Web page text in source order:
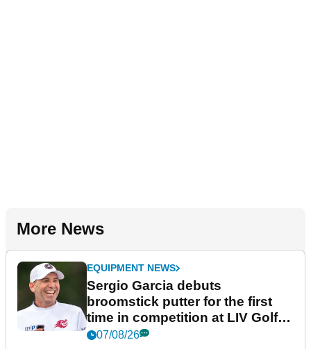
More News
EQUIPMENT NEWS
Sergio Garcia debuts
broomstick putter for the first
time in competition at LIV Golf
New York
07/08/26